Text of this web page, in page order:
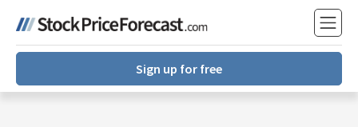
Sign up for free